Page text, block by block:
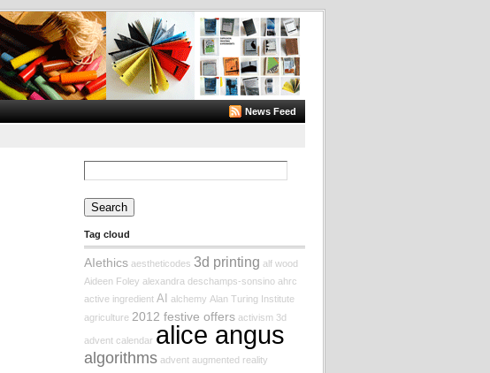
News Feed
Search
for:
Tag cloud
AIethics aestheticodes 3d printing alf wood
Aideen Foley alexandra deschamps-sonsino ahrc
active ingredient AI alchemy Alan Turing Institute
agriculture 2012 festive offers activism 3d
advent calendar alice angus
algorithms advent augmented reality